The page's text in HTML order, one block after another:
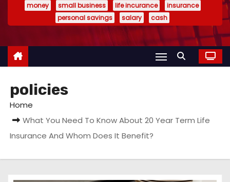
money small business life incurance
insurance
personal savings
salary cash
policies
Home
What You Need To Know About 20 Year Term Life
Insurance And Whom Does It Benefit?